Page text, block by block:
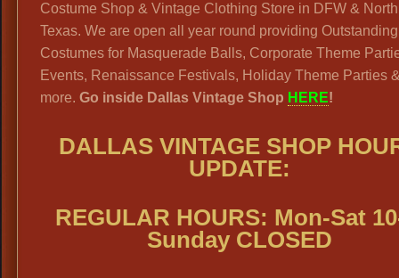
Costume Shop & Vintage Clothing Store in DFW & North
Texas. We are open all year round providing Outstanding
Costumes for Masquerade Balls, Corporate Theme
Events, Renaissance Festivals, Holiday Theme Parties
more. Go inside Dallas Vintage Shop HERE!
DALLAS VINTAGE SHOP
UPDATE:
REGULAR HOURS: Mon-Sat
Sunday CLOSED